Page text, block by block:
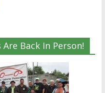
Back In Person!